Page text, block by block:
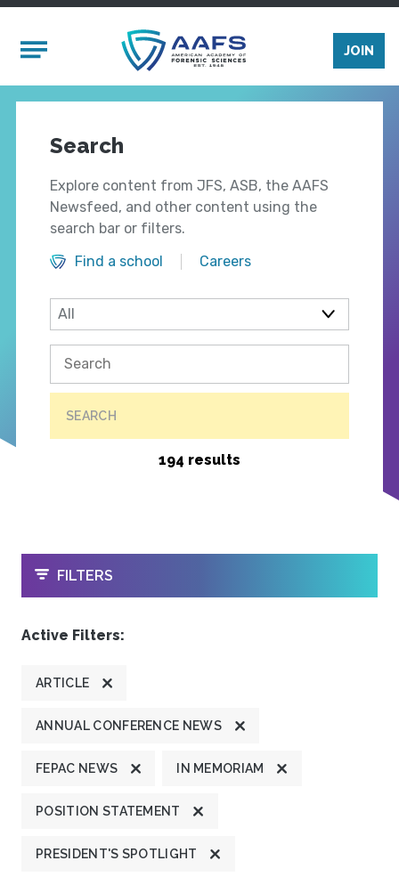
Mobile Menu
JOIN
Search
Explore content from JFS, ASB, the AAFS
Newsfeed, and other content using the
search bar or filters.
Find a school
Careers
SEARCH
194 results
OPEN
FILTERS
Active Filters:
ARTICLE
ANNUAL CONFERENCE NEWS
FEPAC NEWS IN MEMORIAM
POSITION STATEMENT
PRESIDENT'S SPOTLIGHT